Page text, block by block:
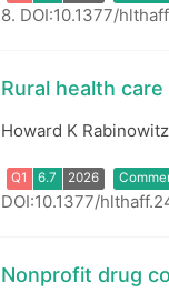
8. DOI:10.1377/
Rural health care
Howard K Rabinowitz
Q1 6.7 2026
DOI:10.1377/
Nonprofit drug